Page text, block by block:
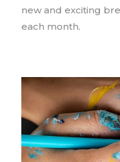
new and exciting
each month.